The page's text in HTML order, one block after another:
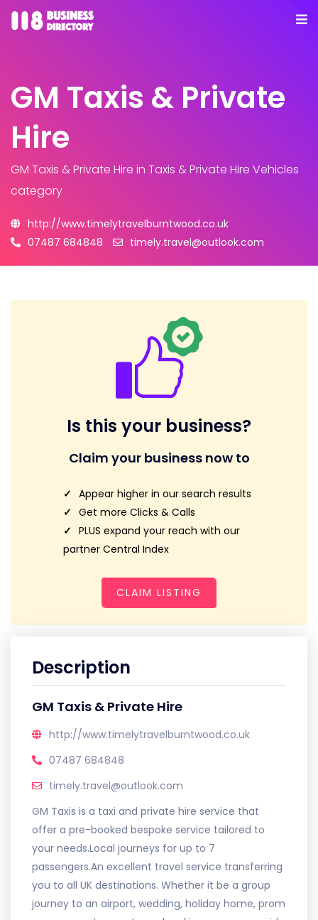
GM Taxis & Private
Hire
GM Taxis & Private Hire in Taxis & Private Hire Vehicles
category
http://www.timelytravelburntwood.co.uk
07487 684848
timely.travel@outlook.com
Is this your business?
Claim your business now to
Appear higher in our search results
Get more Clicks & Calls
PLUS expand your reach with our
partner Central Index
CLAIM LISTING
Description
GM Taxis & Private Hire
http://www.timelytravelburntwood.co.uk
07487 684848
timely.travel@outlook.com
GM Taxis is a taxi and private hire service that
offer a pre-booked bespoke service tailored to
your needs.Local journeys for up to 7
passengers.An excellent travel service transferring
you to all UK destinations. Whether it be a group
journey to an airport, wedding, holiday home, prom